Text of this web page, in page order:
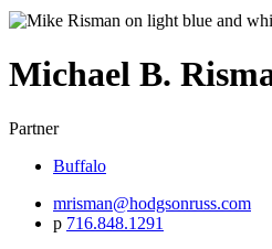
Michael B.
Partner
Buffalo
mrisman@hodgsonruss.com
p 716.848.1291